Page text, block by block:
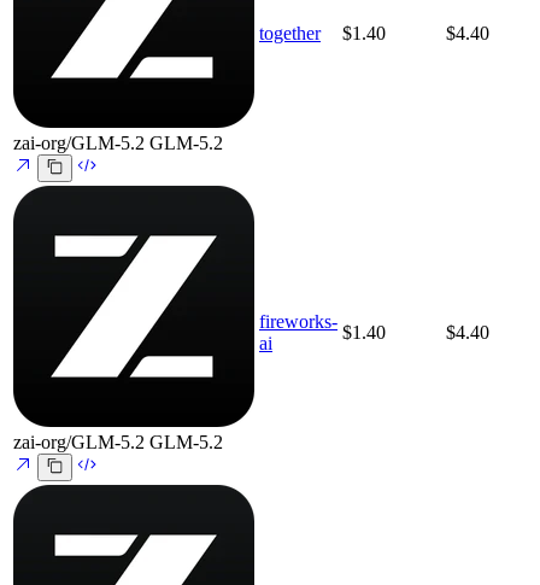
zai-org/GLM-5.2 GLM-5.2
together $1.40 $4.40
zai-org/GLM-5.2 GLM-5.2
fireworks-
ai
$1.40 $4.40